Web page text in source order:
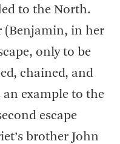
to the North.
(Benjamin, in her
only to be
chained, and
example to the
escape
brother John